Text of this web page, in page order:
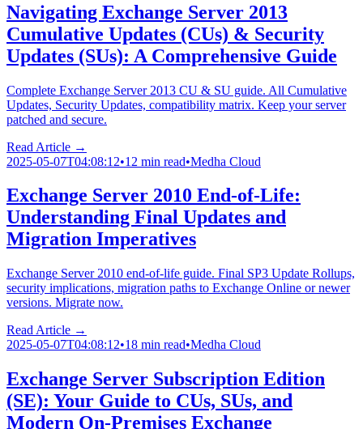
Navigating Exchange Server 2013
Cumulative Updates (CUs) & Security
Updates (SUs): A Comprehensive Guide
Complete Exchange Server 2013 CU & SU guide. All Cumulative
Updates, Security Updates, compatibility matrix. Keep your server
patched and secure.
Read Article →
2025-05-07T04:08:12•12 min read•Medha Cloud
Exchange Server 2010 End-of-Life:
Understanding Final Updates and
Migration Imperatives
Exchange Server 2010 end-of-life guide. Final SP3 Update Rollups,
security implications, migration paths to Exchange Online or newer
versions. Migrate now.
Read Article →
2025-05-07T04:08:12•18 min read•Medha Cloud
Exchange Server Subscription Edition
(SE): Your Guide to CUs, SUs, and
Modern On-Premises Exchange